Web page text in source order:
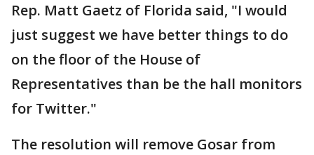
Rep. Matt Gaetz of Florida said, "I would
just suggest we have better things to do
on the floor of the House of
Representatives than be the hall monitors
for Twitter."
The resolution will remove Gosar from